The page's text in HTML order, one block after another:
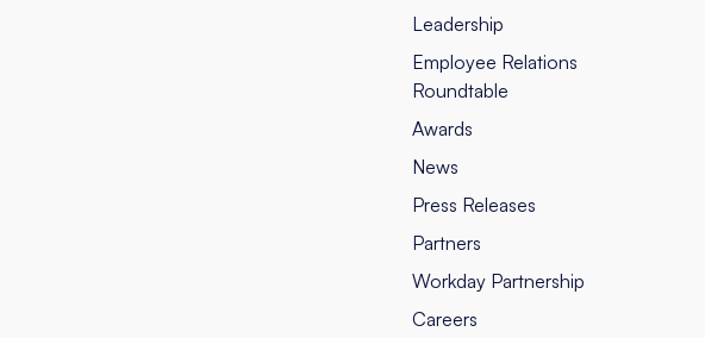
Leadership
Employee Relations
Roundtable
Awards
News
Press Releases
Partners
Workday Partnership
Careers